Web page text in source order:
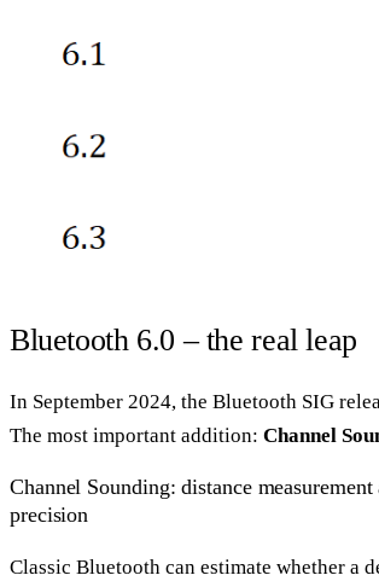
Bluetooth 6.0 – the real leap
In September 2024, the Bluetooth SIG
The most important addition: Channel
Channel Sounding: distance
precision
Classic Bluetooth can estimate whether a